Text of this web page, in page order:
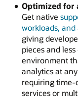
Optimized for
Get native
workloads,
giving
pieces and
environment
analytics at
requiring time-
services or